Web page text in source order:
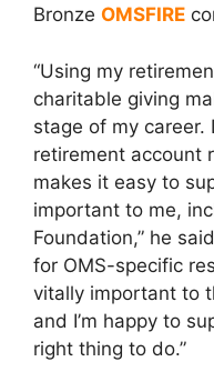
Bronze OMSFIRE
“Using my
charitable giving
stage of my
retirement account
makes it easy to
important to me,
Foundation,” he
for OMS-specific
vitally important to
and I’m happy to
right thing to do.”